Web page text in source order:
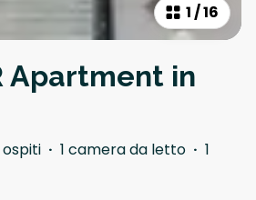
1 /16
Apartment in
ospiti · 1 camera da letto · 1